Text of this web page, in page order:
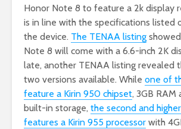
Honor Note 8 to feature a 2k display
is in line with the specifications listed
the device. The TENAA listing
Note 8 will come with a 6.6-inch 2K
late, another TENAA listing revealed
two versions available. While one of
feature a Kirin 950 chipset, 3GB RAM
built-in storage, the second and
features a Kirin 955 processor with